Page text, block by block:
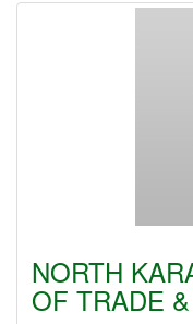
NORTH
OF TRADE